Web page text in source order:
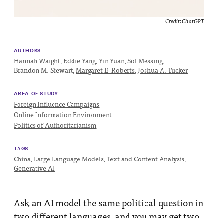
Funding
Us
Credit: ChatGPT
AUTHORS
Hannah Waight,Eddie Yang,Yin Yuan,Sol Messing,
Brandon M. Stewart,Margaret E. Roberts,Joshua A. Tucker
AREA OF STUDY
Foreign Influence Campaigns
Online Information Environment
Politics of Authoritarianism
TAGS
China,Large Language Models,Text and Content Analysis,
Generative AI
Ask an AI model the same political question in